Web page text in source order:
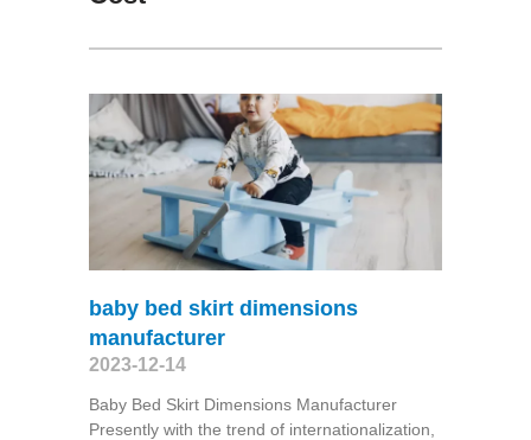
baby bed skirt dimensions
manufacturer
2023-12-14
Baby Bed Skirt Dimensions Manufacturer
Presently with the trend of internationalization,